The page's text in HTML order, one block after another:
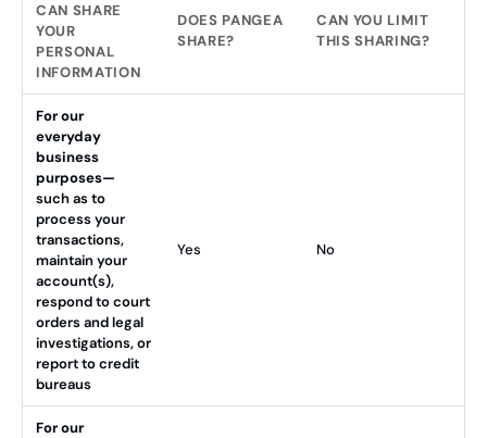
CAN SHARE
YOUR
PERSONAL
INFORMATION
DOES PANGEA
SHARE?
CAN YOU LIMIT
THIS SHARING?
For our
everyday
business
purposes—
such as to
process your
transactions,
maintain your
account(s),
respond to court
orders and legal
investigations, or
report to credit
bureaus
Yes No
For our